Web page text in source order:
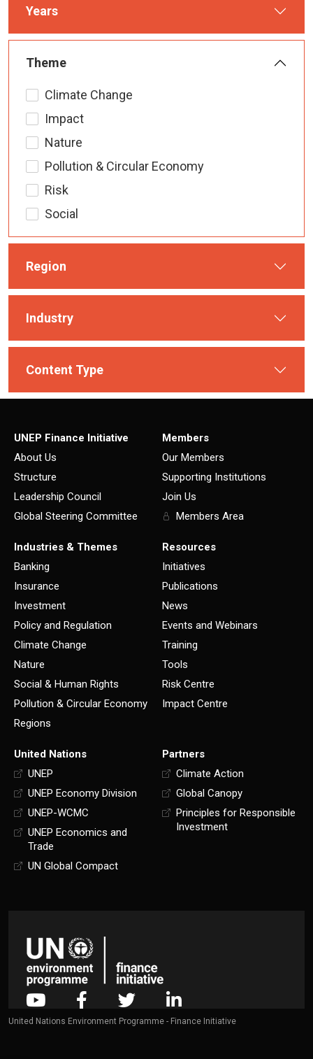
Years
Theme
Climate Change
Impact
Nature
Pollution & Circular Economy
Risk
Social
Region
Industry
Content Type
UNEP Finance Initiative
About Us
Structure
Leadership Council
Global Steering Committee
Members
Our Members
Supporting Institutions
Join Us
Members Area
Industries & Themes
Banking
Insurance
Investment
Policy and Regulation
Climate Change
Nature
Social & Human Rights
Pollution & Circular Economy
Regions
Resources
Initiatives
Publications
News
Events and Webinars
Training
Tools
Risk Centre
Impact Centre
United Nations
UNEP
UNEP Economy Division
UNEP-WCMC
UNEP Economics and
Trade
UN Global Compact
Partners
Climate Action
Global Canopy
Principles for Responsible
Investment
United Nations Environment Programme - Finance Initiative